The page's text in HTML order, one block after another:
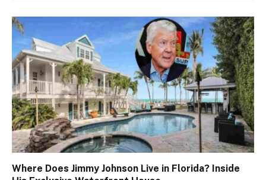
Where Does Jimmy Johnson Live in Florida? Inside